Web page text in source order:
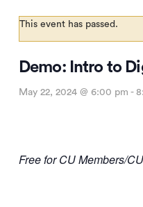
This event has passed.
Demo: Intro to
May 22, 2024 @ 6:00 pm -
Free for CU Members/